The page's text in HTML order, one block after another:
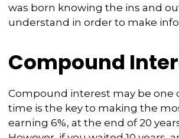
was born knowing the ins and
understand in order to make
Compound
Compound interest may be one
time is the key to making the
earning 6%, at the end of 20